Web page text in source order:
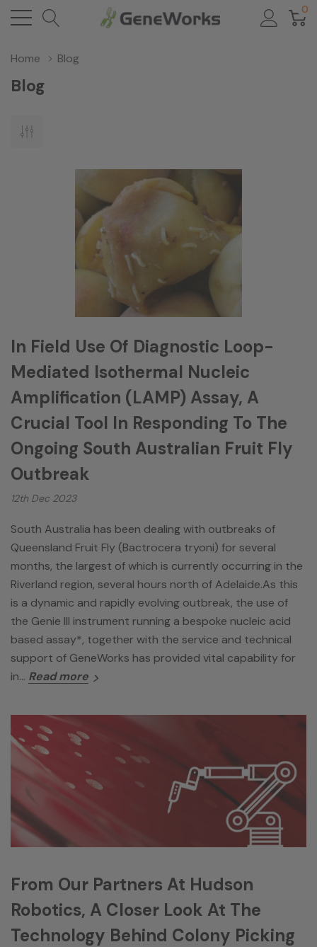
0
Home Blog
Blog
In Field Use Of Diagnostic Loop-
Mediated Isothermal Nucleic
Amplification (LAMP) Assay, A
Crucial Tool In Responding To The
Ongoing South Australian Fruit Fly
Outbreak
12th Dec 2023
South Australia has been dealing with outbreaks of
Queensland Fruit Fly (Bactrocera tryoni) for several
months, the largest of which is currently occurring in the
Riverland region, several hours north of Adelaide.As this
is a dynamic and rapidly evolving outbreak, the use of
the Genie III instrument running a bespoke nucleic acid
based assay*, together with the service and technical
support of GeneWorks has provided vital capability for
in… Read more
From Our Partners At Hudson
Robotics, A Closer Look At The
Technology Behind Colony Picking